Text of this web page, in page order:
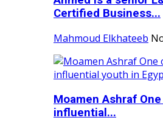
Certified Business...
Mahmoud Elkhateeb
Moamen Ashraf
influential...